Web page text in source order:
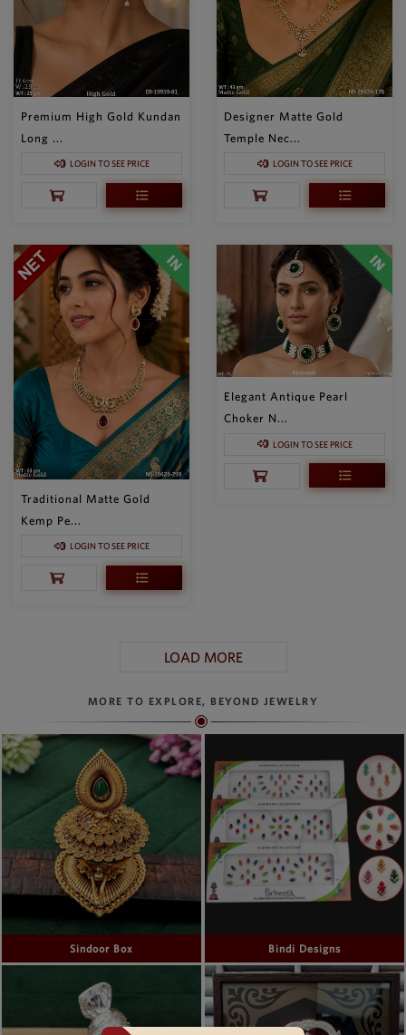
Premium High Gold Kundan
Long ...
LOGIN TO SEE PRICE
Designer Matte Gold
Temple Nec...
LOGIN TO SEE PRICE
Traditional Matte Gold
Kemp Pe...
LOGIN TO SEE PRICE
Elegant Antique Pearl
Choker N...
LOGIN TO SEE PRICE
LOAD MORE
MORE TO EXPLORE, BEYOND JEWELRY
Sindoor Box Bindi Designs